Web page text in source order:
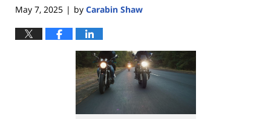
May 7, 2025 | by Carabin Shaw